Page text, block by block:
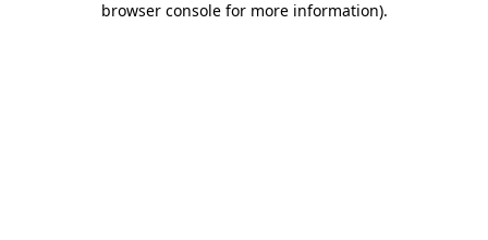
browser console for more information).